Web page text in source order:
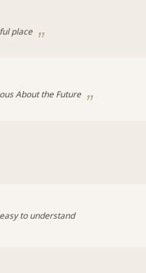
place
About the Future
to understand